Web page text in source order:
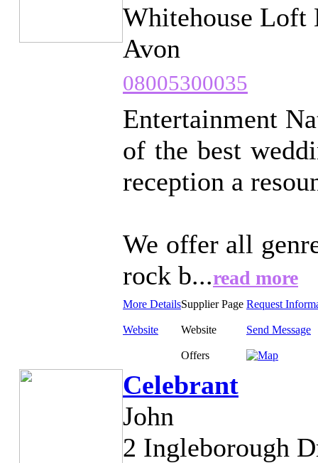
Whitehouse Loft
Avon
08005300035
Entertainment
of the best
reception a
We offer all
rock b...read more
More DetailsSupplier Page Request
Website Website Send Message
Offers
Celebrant
John
2 Ingleborough